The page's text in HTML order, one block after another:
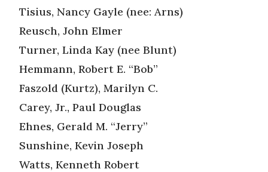
Tisius, Nancy Gayle (nee: Arns)
Reusch, John Elmer
Turner, Linda Kay (nee Blunt)
Hemmann, Robert E. “Bob”
Faszold (Kurtz), Marilyn C.
Carey, Jr., Paul Douglas
Ehnes, Gerald M. “Jerry”
Sunshine, Kevin Joseph
Watts, Kenneth Robert